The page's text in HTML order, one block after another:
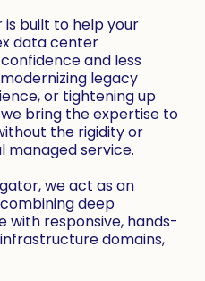
built to help your
data center
and less
legacy
or tightening up
bring the expertise to
the rigidity or
managed service.
we act as an
deep
responsive, hands-
domains,